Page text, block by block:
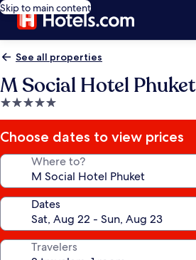
Skip to main content
See all properties
M Social Hotel Phuket
5.0
star
property
Choose dates to view prices
Where to?
Dates
Travelers